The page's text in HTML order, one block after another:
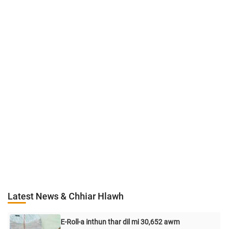
Latest News & Chhiar Hlawh
E-Roll-a inthun thar dil mi 30,652 awm